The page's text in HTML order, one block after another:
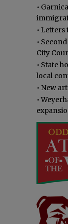
•
• Letters
•
City
• State
local
• New
•